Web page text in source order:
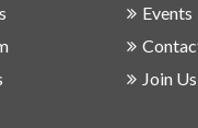
Events
Join Us